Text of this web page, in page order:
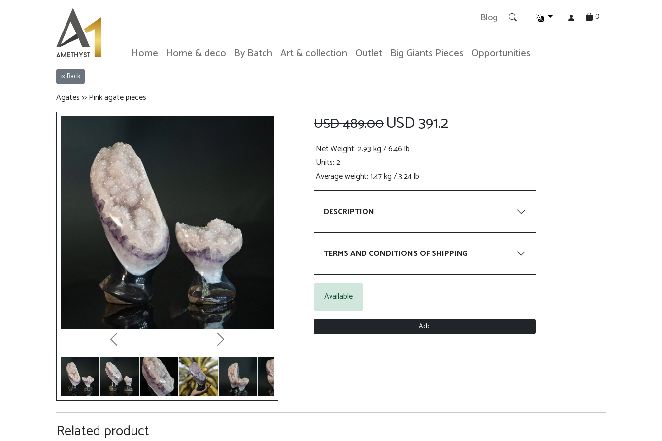
Blog 0
Home Home & deco By Batch Art & collection Outlet Big Giants Pieces Opportunities
<< Back
Agates >> Pink agate pieces
Previous Next
USD 489.00USD 391.2
Net Weight: 2.93 kg / 6.46 lb
Units: 2
Average weight: 1.47 kg / 3.24 lb
DESCRIPTION
TERMS AND CONDITIONS OF SHIPPING
Available
Add
Related product